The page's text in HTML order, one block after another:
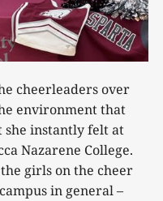
cheerleaders over
environment that
she instantly felt at
Nazarene College.
girls on the cheer
in general –